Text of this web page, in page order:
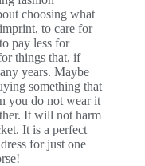
choosing what
to care for
pay less for
things that, if
years. Maybe
something that
you do not wear it
It will not harm
It is a perfect
for just one